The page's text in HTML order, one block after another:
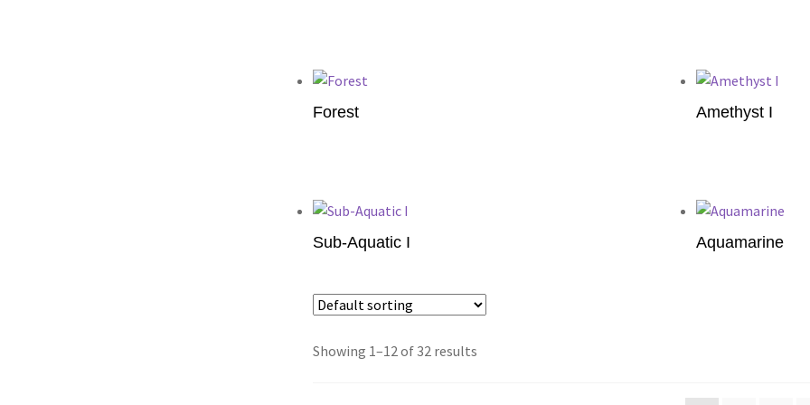
Forest Amethyst I
Sub-Aquatic I Aquamarine
Showing 1–12 of 32 results